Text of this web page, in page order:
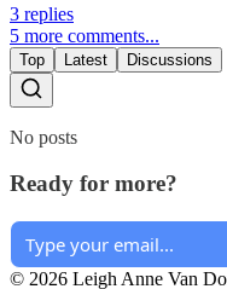
3 replies
5 more comments...
Top Latest Discussions
No posts
Ready for more?
© 2026 Leigh Anne Van